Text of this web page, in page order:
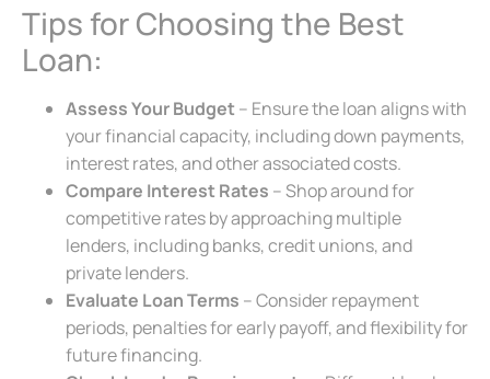
Tips for Choosing the Best
Loan:
Assess Your Budget – Ensure the loan aligns with
your financial capacity, including down payments,
interest rates, and other associated costs.
Compare Interest Rates – Shop around for
competitive rates by approaching multiple
lenders, including banks, credit unions, and
private lenders.
Evaluate Loan Terms – Consider repayment
periods, penalties for early payoff, and flexibility for
future financing.